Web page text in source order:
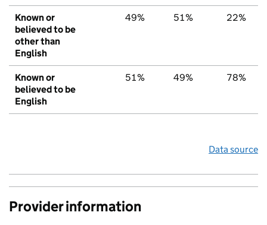
Known or
believed to be
other than
English
49% 51% 22%
Known or
believed to be
English
51% 49% 78%
Data source
Provider information